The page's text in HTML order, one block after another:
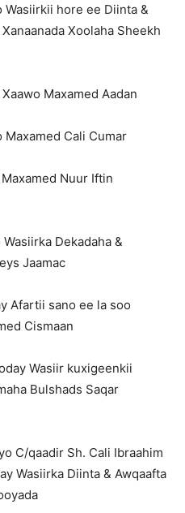
hore ee Diinta &
Xoolaha Sheekh
Maxamed Aadan
Maxamed Cali Cumar
Nuur Iftin
Dekadaha &
Jaamac
Afartii sano ee la soo
Cismaan
Wasiir kuxigeenkii
Bulshads Saqar
C/qaadir Sh. Cali Ibraahim
Wasiirka Diinta & Awqaafta